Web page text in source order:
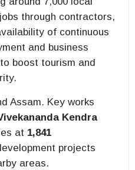
through contractors,
of continuous
and business
boost tourism and
Assam. Key works
Kendra
at 1,841
projects
areas.